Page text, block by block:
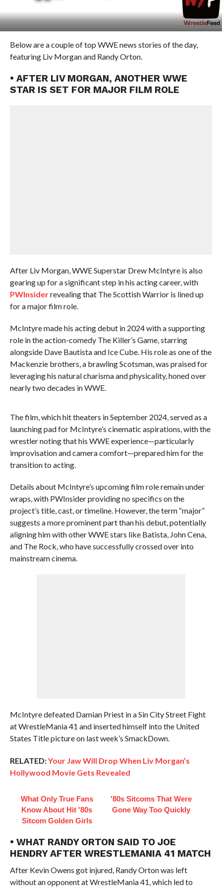
Below are a couple of top WWE news stories of the day,
featuring Liv Morgan and Randy Orton.
• AFTER LIV MORGAN, ANOTHER WWE
STAR IS SET FOR MAJOR FILM ROLE
After Liv Morgan, WWE Superstar Drew McIntyre is also
gearing up for a significant step in his acting career, with
PWInsiderrevealing that The Scottish Warrior is lined up
for a major film role.
McIntyre made his acting debut in 2024 with a supporting
role in the action-comedy The Killer’s Game, starring
alongside Dave Bautista and Ice Cube. His role as one of the
Mackenzie brothers, a brawling Scotsman, was praised for
leveraging his natural charisma and physicality, honed over
nearly two decades in WWE.
The film, which hit theaters in September 2024, served as a
launching pad for McIntyre’s cinematic aspirations, with the
wrestler noting that his WWE experience—particularly
improvisation and camera comfort—prepared him for the
transition to acting.
Details about McIntyre’s upcoming film role remain under
wraps, with PWInsider providing no specifics on the
project’s title, cast, or timeline. However, the term “major”
suggests a more prominent part than his debut, potentially
aligning him with other WWE stars like Batista, John Cena,
and The Rock, who have successfully crossed over into
mainstream cinema.
McIntyre defeated Damian Priest in a Sin City Street Fight
at WrestleMania 41 and inserted himself into the United
States Title picture on last week’s SmackDown.
RELATED:Your Jaw Will Drop When Liv Morgan’s
Hollywood Movie Gets Revealed
What Only True Fans
Know About Hit '80s
Sitcom Golden Girls
'80s Sitcoms That Were
Gone Way Too Quickly
• WHAT RANDY ORTON SAID TO JOE
HENDRY AFTER WRESTLEMANIA 41 MATCH
After Kevin Owens got injured, Randy Orton was left
without an opponent at WrestleMania 41, which led to